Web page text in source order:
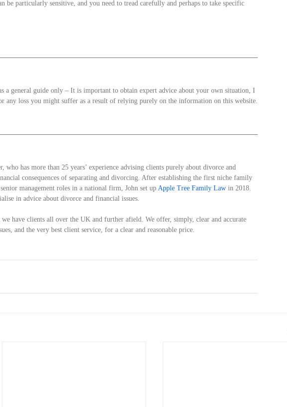
be particularly sensitive, and you need to tread carefully and perhaps to take specific
a general guide only – It is important to obtain expert advice about your own situation, I
any loss you might suffer as a result of relying purely on the information on this website.
who has more than 25 years’ experience advising clients purely about divorce and
consequences of separating and divorcing. After establishing the first niche family
management roles in a national firm, John set up Apple Tree Family Law in 2018.
in advice about divorce and financial issues.
have clients all over the UK and further afield. We offer, simply, clear and accurate
and the very best client service, for a clear and reasonable price.